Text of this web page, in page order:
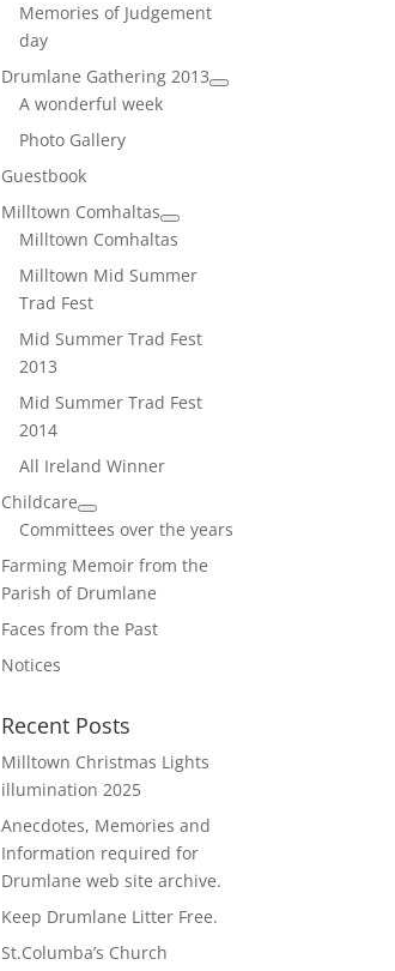
Memories of Judgement
day
Drumlane Gathering 2013
A wonderful week
Photo Gallery
Guestbook
Milltown Comhaltas
Milltown Comhaltas
Milltown Mid Summer
Trad Fest
Mid Summer Trad Fest
2013
Mid Summer Trad Fest
2014
All Ireland Winner
Childcare
Committees over the years
Farming Memoir from the
Parish of Drumlane
Faces from the Past
Notices
Recent Posts
Milltown Christmas Lights
illumination 2025
Anecdotes, Memories and
Information required for
Drumlane web site archive.
Keep Drumlane Litter Free.
St.Columba’s Church